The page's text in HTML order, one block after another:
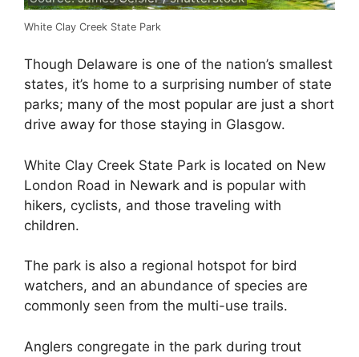
White Clay Creek State Park
Though Delaware is one of the nation’s smallest
states, it’s home to a surprising number of state
parks; many of the most popular are just a short
drive away for those staying in Glasgow.
White Clay Creek State Park is located on New
London Road in Newark and is popular with
hikers, cyclists, and those traveling with
children.
The park is also a regional hotspot for bird
watchers, and an abundance of species are
commonly seen from the multi-use trails.
Anglers congregate in the park during trout